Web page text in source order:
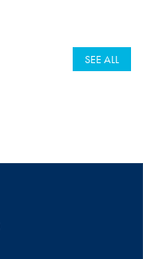
SEE ALL